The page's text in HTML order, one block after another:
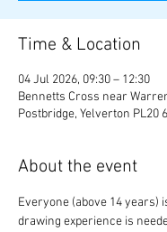
Time & Location
04 Jul 2026, 09:30 – 12:30
Bennetts Cross near
Postbridge, Yelverton PL20
About the event
Everyone (above 14 years)
drawing experience is